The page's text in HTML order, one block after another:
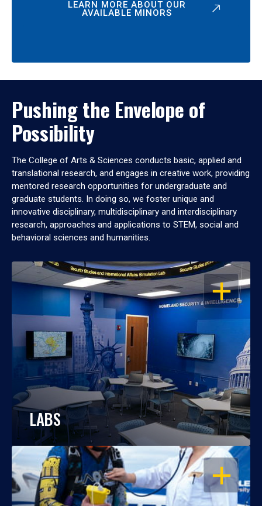
LEARN MORE ABOUT OUR
AVAILABLE MINORS
Pushing the Envelope of
Possibility
The College of Arts & Sciences conducts basic, applied and
translational research, and engages in creative work, providing
mentored research opportunities for undergraduate and
graduate students. In doing so, we foster unique and
innovative disciplinary, multidisciplinary and interdisciplinary
research, approaches and applications to STEM, social and
behavioral sciences and humanities.
OPEN
LABS
OPEN